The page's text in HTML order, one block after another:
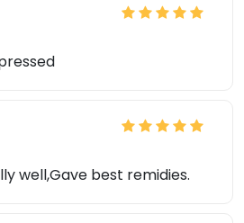
well,Gave best remidies.